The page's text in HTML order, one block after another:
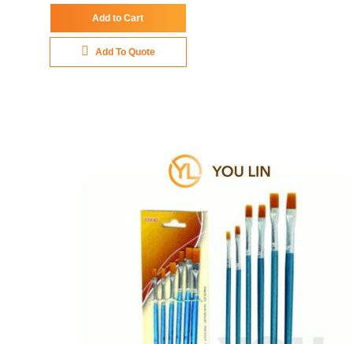
Add to Cart
Add To Quote